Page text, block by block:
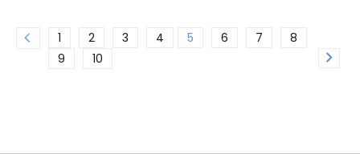
1 2 3 4 5 6 7
8
9
10